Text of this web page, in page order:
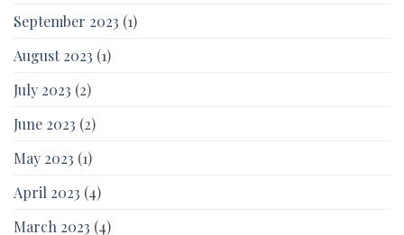
September 2023 (1)
August 2023 (1)
July 2023 (2)
June 2023 (2)
May 2023 (1)
April 2023 (4)
March 2023 (4)